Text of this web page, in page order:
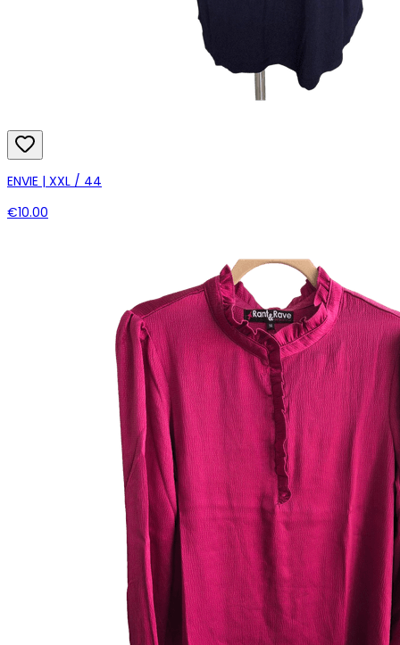
ENVIE | XXL / 44
€10.00